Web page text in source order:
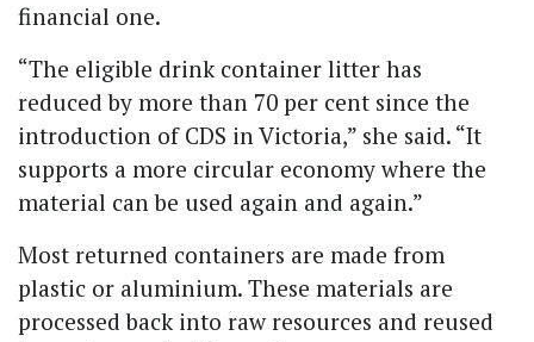
financial one.
“The eligible drink container litter has
reduced by more than 70 per cent since the
introduction of CDS in Victoria,” she said. “It
supports a more circular economy where the
material can be used again and again.”
Most returned containers are made from
plastic or aluminium. These materials are
processed back into raw resources and reused